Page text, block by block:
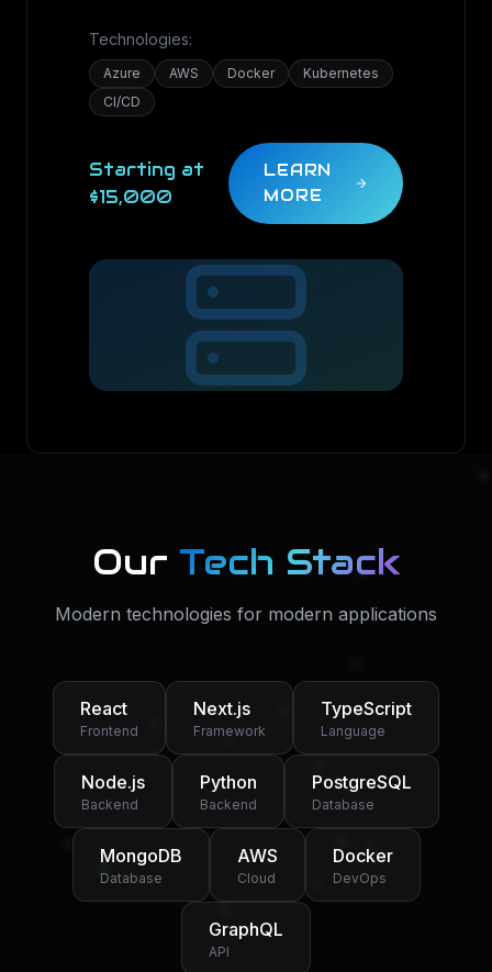
Technologies:
Azure AWS Docker
Kubernetes
CI/CD
Starting at
$15,000
LEARN
MORE
Our Tech Stack
Modern technologies for modern applications
React
Frontend
Next.js
Framework
TypeScript
Language
Node.js
Backend
Python
Backend
PostgreSQL
Database
MongoDB
Database
AWS
Cloud
Docker
DevOps
GraphQL
API